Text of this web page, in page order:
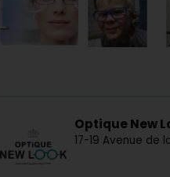
Optique New
17-19 Avenue de